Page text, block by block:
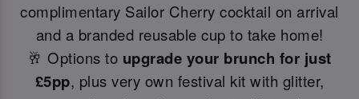
complimentary Sailor Cherry cocktail on arrival
and a branded reusable cup to take home!
🥂 Options to upgrade your brunch for just
£5pp, plus very own festival kit with glitter,